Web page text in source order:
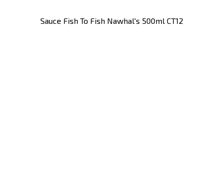
Sauce Fish To Fish Nawhal's 500ml CT12